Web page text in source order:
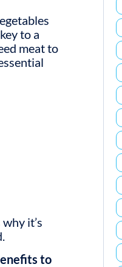
to a
meat to
it’s
to